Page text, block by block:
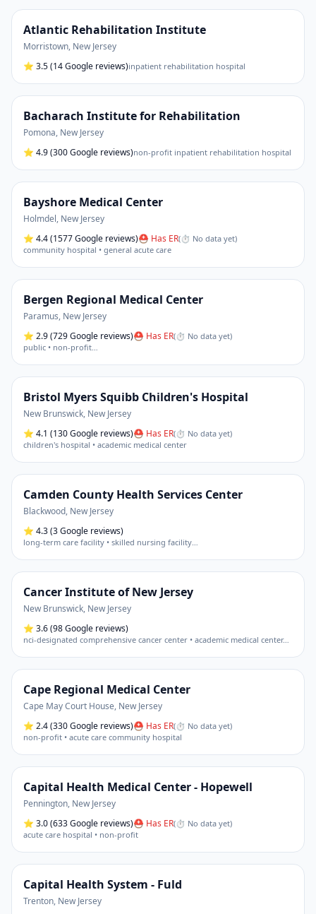
Atlantic Rehabilitation Institute
Morristown, New Jersey
⭐ 3.5(14 Google reviews)inpatient rehabilitation hospital
Bacharach Institute for Rehabilitation
Pomona, New Jersey
⭐ 4.9(300 Google reviews)non-profit inpatient rehabilitation hospital
Bayshore Medical Center
Holmdel, New Jersey
⭐ 4.4(1577 Google reviews)⛑ Has ER(⏱ No data yet)
community hospital • general acute care
Bergen Regional Medical Center
Paramus, New Jersey
⭐ 2.9(729 Google reviews)⛑ Has ER(⏱ No data yet)
public • non-profit…
Bristol Myers Squibb Children's Hospital
New Brunswick, New Jersey
⭐ 4.1 (130 Google reviews)⛑ Has ER(⏱ No data yet)
children's hospital • academic medical center
Camden County Health Services Center
Blackwood, New Jersey
⭐ 4.3(3 Google reviews)
long-term care facility • skilled nursing facility…
Cancer Institute of New Jersey
New Brunswick, New Jersey
⭐ 3.6(98 Google reviews)
nci-designated comprehensive cancer center • academic medical center…
Cape Regional Medical Center
Cape May Court House, New Jersey
⭐ 2.4(330 Google reviews)⛑ Has ER(⏱ No data yet)
non-profit • acute care community hospital
Capital Health Medical Center - Hopewell
Pennington, New Jersey
⭐ 3.0(633 Google reviews)⛑ Has ER(⏱ No data yet)
acute care hospital • non-profit
Capital Health System - Fuld
Trenton, New Jersey